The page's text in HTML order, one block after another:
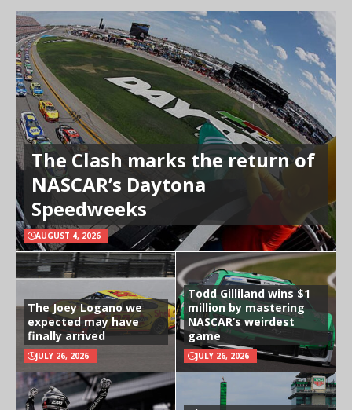
The Clash marks the return of
NASCAR’s Daytona
Speedweeks
AUGUST 4, 2026
The Joey Logano we
expected may have
finally arrived
JULY 26, 2026
Todd Gilliland wins $1
million by mastering
NASCAR’s weirdest
game
JULY 26, 2026